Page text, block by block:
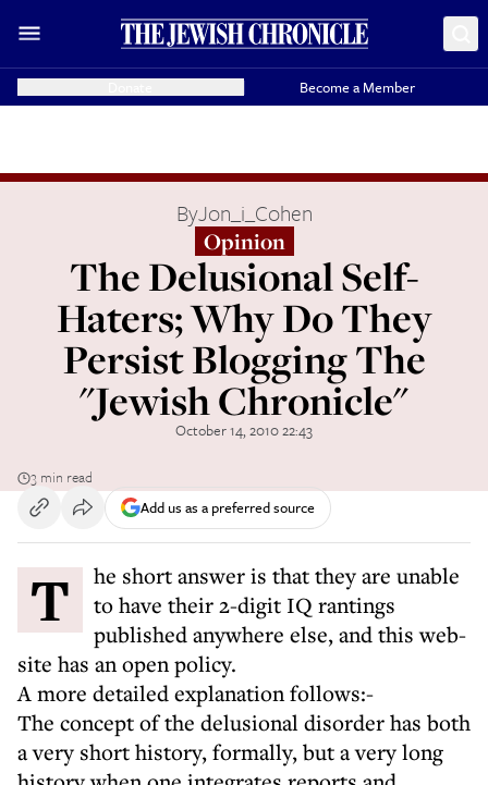
Become a Member
ByJon_i_Cohen
Opinion
The Delusional Self-
Haters; Why Do They
Persist Blogging The
"Jewish Chronicle"
October 14, 2010 22:43
3 min read
Add us as a preferred source
The short answer is that they are unable
to have their 2-digit IQ rantings
published anywhere else, and this web-
site has an open policy.
A more detailed explanation follows:-
The concept of the delusional disorder has both
a very short history, formally, but a very long